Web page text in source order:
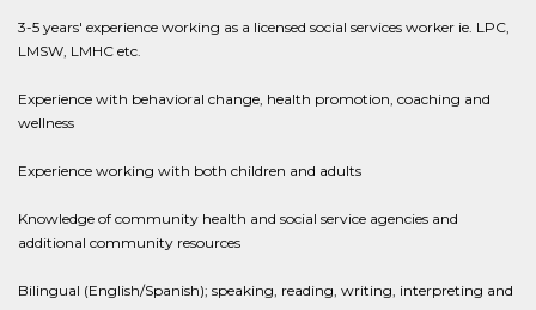
3-5 years' experience working as a licensed social services worker ie. LPC,
LMSW, LMHC etc.
Experience with behavioral change, health promotion, coaching and
wellness
Experience working with both children and adults
Knowledge of community health and social service agencies and
additional community resources
Bilingual (English/Spanish); speaking, reading, writing, interpreting and